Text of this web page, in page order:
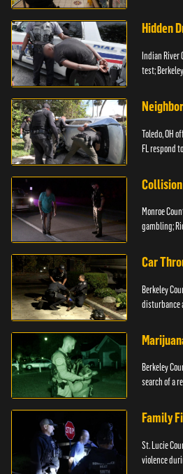
Hidden
Indian River
test;
Toledo, OH
FL respond
Collision
Monroe
gambling;
Car
Berkeley
disturbance
Berkeley
search of a
Family
St. Lucie
violence